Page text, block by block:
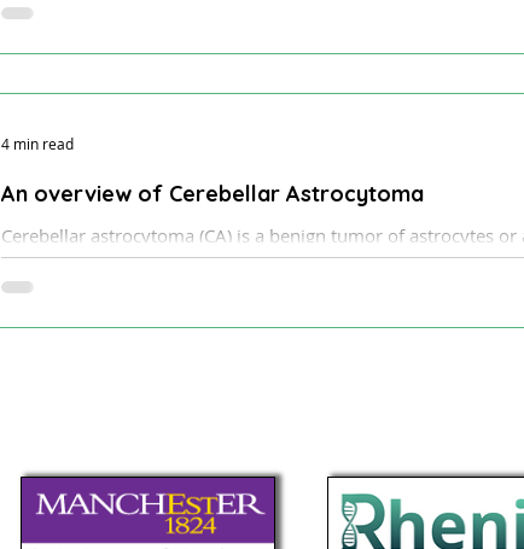
being successfully used for the safe removal of adult gliomas.
An overview of Cerebellar Astrocytoma
Cerebellar astrocytoma (CA) is a benign tumor of astrocytes or
type of glial cell tumor.
4 min read